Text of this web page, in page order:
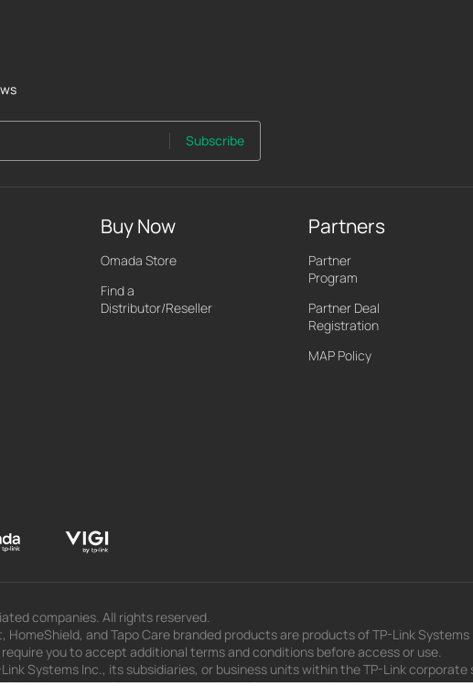
Subscribe
Buy Now
Omada Store
Find a
Distributor/Reseller
Partners
Partner
Program
Partner Deal
Registration
MAP Policy
companies. All rights reserved.
HomeShield, and Tapo Care branded products are products of TP-Link
you to accept additional terms and conditions before access or use.
Systems Inc., its subsidiaries, or business units within the TP-Link
limited to press releases, presentations, blog posts, and webcasts, are